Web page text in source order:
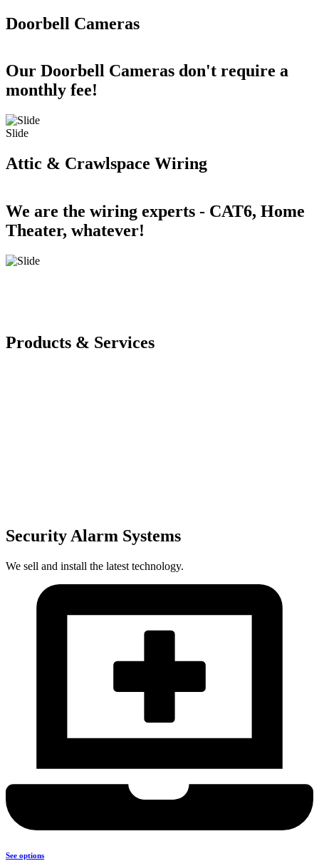
Doorbell Cameras
Our Doorbell Cameras don't require a
monthly fee!
Slide
Attic & Crawlspace Wiring
We are the wiring experts - CAT6, Home
Theater, whatever!
Products & Services
Security Alarm Systems
We sell and install the latest technology.
See options